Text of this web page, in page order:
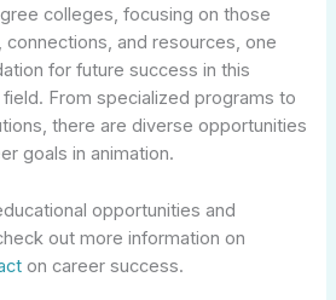
colleges, focusing on those
and resources, one
for future success in this
From specialized programs to
there are diverse opportunities
goals in animation.
opportunities and
out more information on
on career success.